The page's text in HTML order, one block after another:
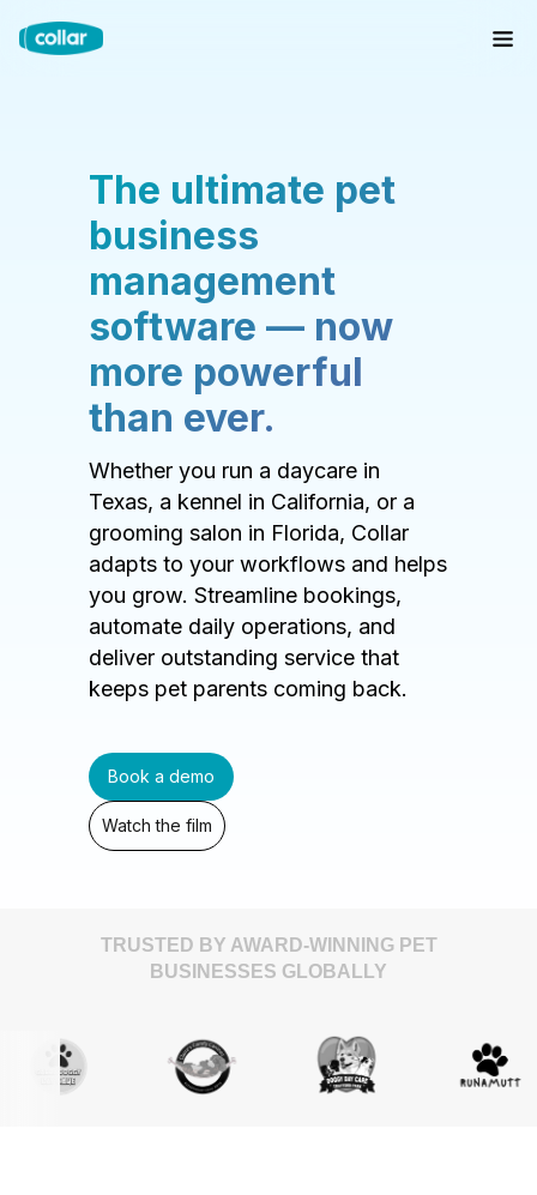
The ultimate pet
business
management
software — now
more powerful
than ever.
Whether you run a daycare in
Texas, a kennel in California, or a
grooming salon in Florida, Collar
adapts to your workflows and helps
you grow. Streamline bookings,
automate daily operations, and
deliver outstanding service that
keeps pet parents coming back.
Book a demo
Watch the film
TRUSTED BY AWARD-WINNING PET
BUSINESSES GLOBALLY